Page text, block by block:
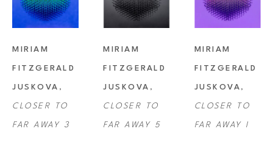
MIRIAM
FITZGERALD
JUSKOVA
CLOSER TO
FAR AWAY 3
MIRIAM
FITZGERALD
JUSKOVA
CLOSER TO
FAR AWAY 5
MIRIAM
FITZGERALD
JUSKOVA
CLOSER TO
FAR AWAY I